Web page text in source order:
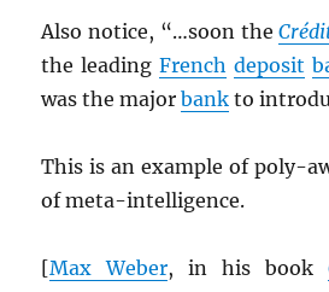
Also notice, “…soon the
the leadingFrench deposit
was the majorbank to
This is an example of poly-
of meta-intelligence.
[Max Weber, in his book